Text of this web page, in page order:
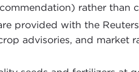
rather than
provided with the
advisories, and market